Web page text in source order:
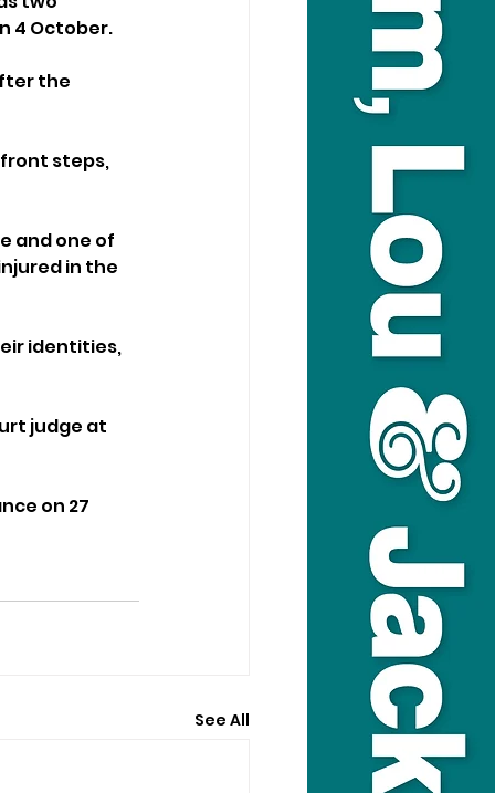
4 October.
the
steps,
and one of
in the
identities,
judge at
on 27
See All